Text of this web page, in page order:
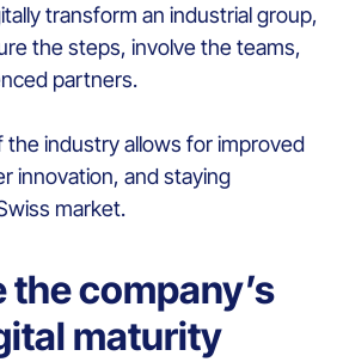
transform an industrial group,
the steps, involve the teams,
partners.
the industry allows for improved
innovation, and staying
market.
the company’s
maturity